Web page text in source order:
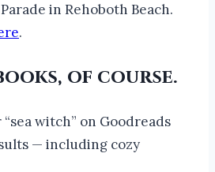
in Rehoboth Beach.
.
of course.
witch” on Goodreads
— including cozy